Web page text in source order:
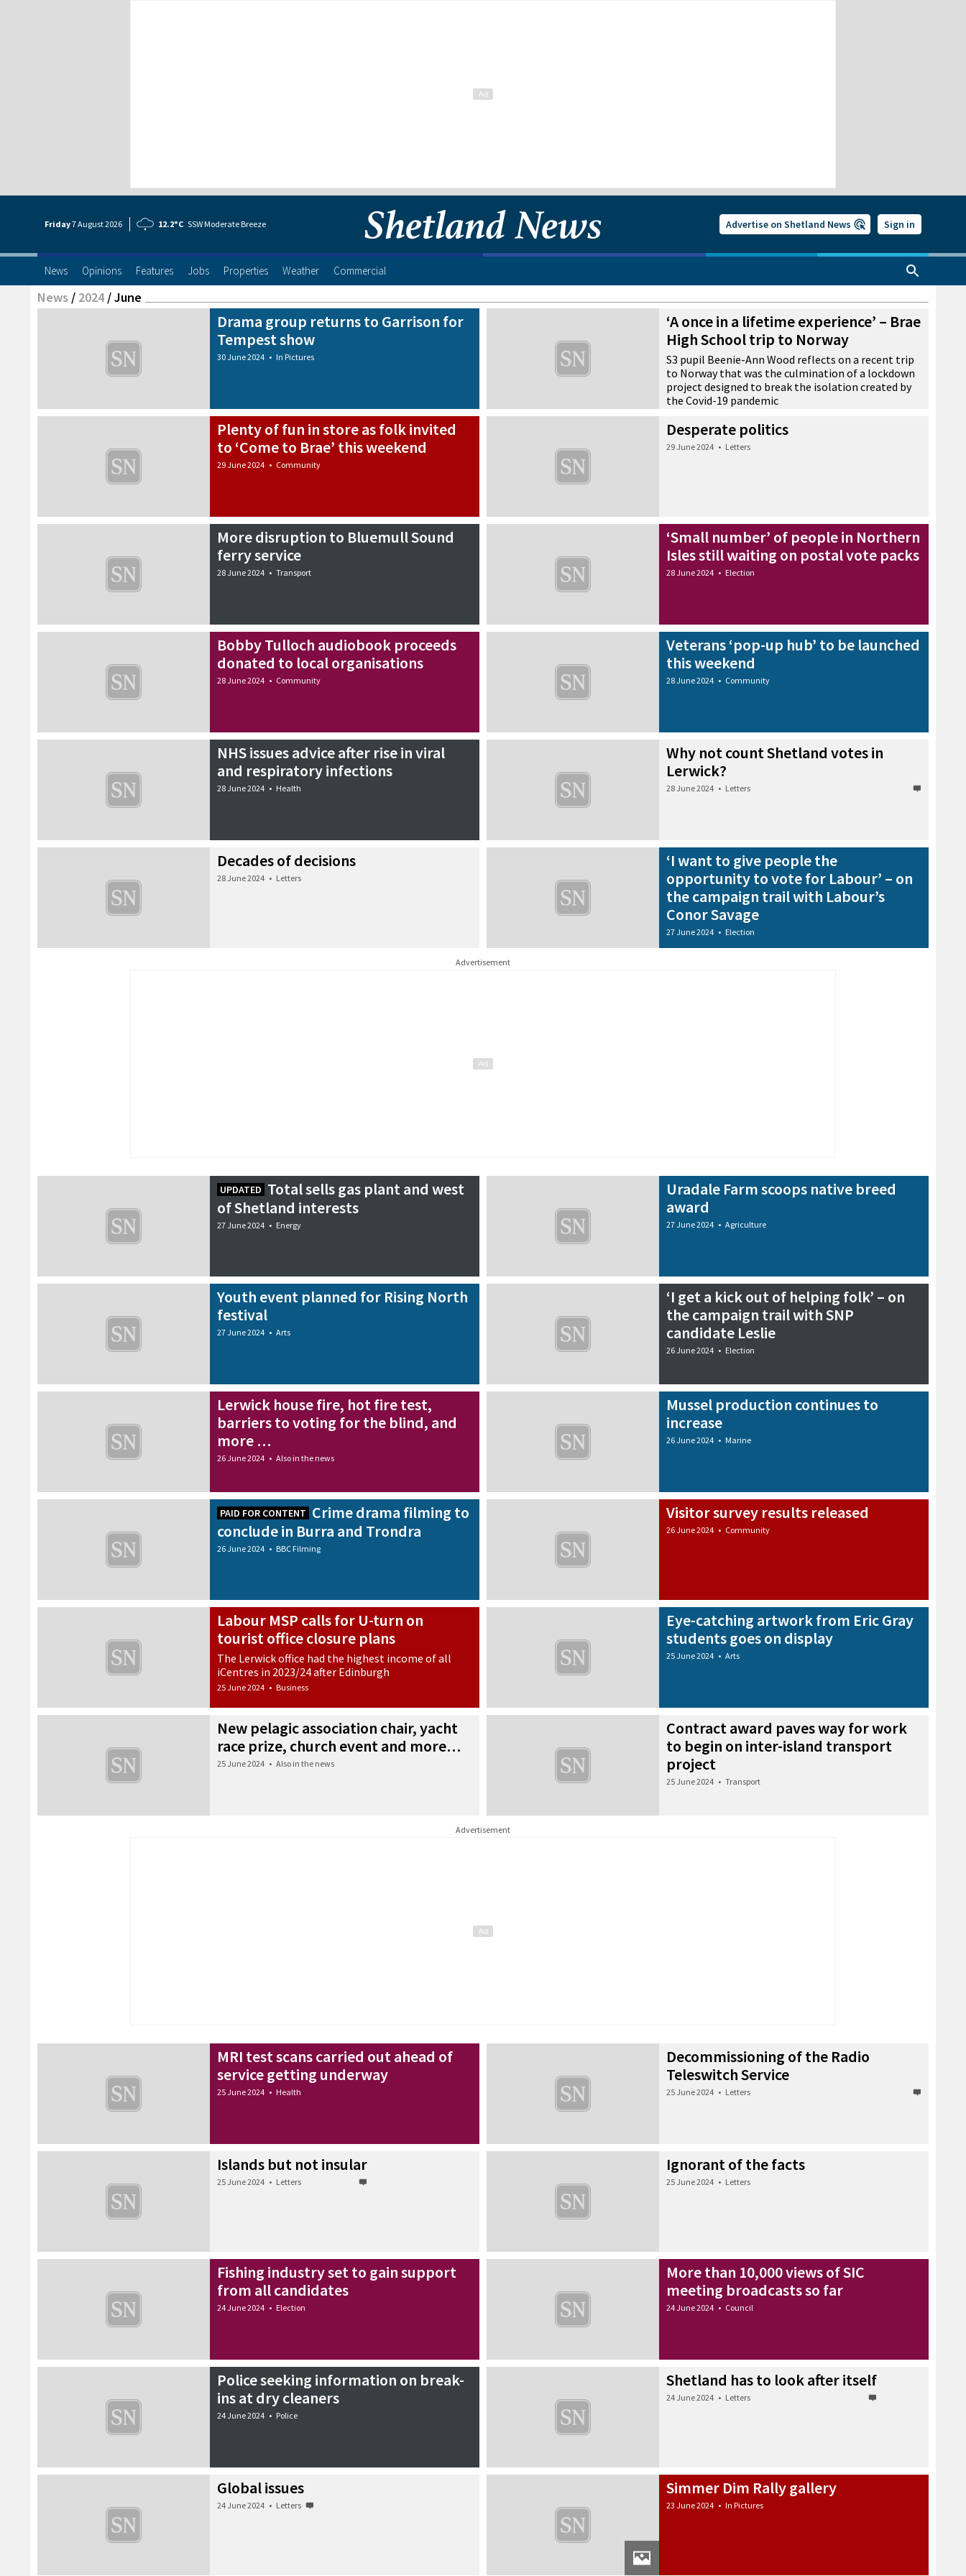
Friday7 August2026 12.2°C SSW Moderate Breeze Advertise on Shetland News Sign in
News Opinions Features Jobs Properties Weather Commercial
News / 2024 /June
Drama group returns to Garrison for
Tempest show
30 June 2024 • In Pictures
‘A once in a lifetime experience’ – Brae
High School trip to Norway
S3 pupil Beenie-Ann Wood reflects on a recent trip
to Norway that was the culmination of a lockdown
project designed to break the isolation created by
the Covid-19 pandemic
Plenty of fun in store as folk invited
to ‘Come to Brae’ this weekend
29 June 2024 • Community
Desperate politics
29 June 2024 • Letters
More disruption to Bluemull Sound
ferry service
28 June 2024 • Transport
‘Small number’ of people in Northern
Isles still waiting on postal vote packs
28 June 2024 • Election
Bobby Tulloch audiobook proceeds
donated to local organisations
28 June 2024 • Community
Veterans ‘pop-up hub’ to be launched
this weekend
28 June 2024 • Community
NHS issues advice after rise in viral
and respiratory infections
28 June 2024 • Health
Why not count Shetland votes in
Lerwick?
28 June 2024 • Letters
Decades of decisions
28 June 2024 • Letters
‘I want to give people the
opportunity to vote for Labour’ – on
the campaign trail with Labour’s
Conor Savage
27 June 2024 • Election
Advertisement
UPDATED Total sells gas plant and west
of Shetland interests
27 June 2024 • Energy
Uradale Farm scoops native breed
award
27 June 2024 • Agriculture
Youth event planned for Rising North
festival
27 June 2024 • Arts
‘I get a kick out of helping folk’ – on
the campaign trail with SNP
candidate Leslie
26 June 2024 • Election
Lerwick house fire, hot fire test,
barriers to voting for the blind, and
more …
26 June 2024 • Also in the news
Mussel production continues to
increase
26 June 2024 • Marine
PAID FOR CONTENT Crime drama filming to
conclude in Burra and Trondra
26 June 2024 • BBC Filming
Visitor survey results released
26 June 2024 • Community
Labour MSP calls for U-turn on
tourist office closure plans
The Lerwick office had the highest income of all
iCentres in 2023/24 after Edinburgh
25 June 2024 • Business
Eye-catching artwork from Eric Gray
students goes on display
25 June 2024 • Arts
New pelagic association chair, yacht
race prize, church event and more…
25 June 2024 • Also in the news
Contract award paves way for work
to begin on inter-island transport
project
25 June 2024 • Transport
Advertisement
MRI test scans carried out ahead of
service getting underway
25 June 2024 • Health
Decommissioning of the Radio
Teleswitch Service
25 June 2024 • Letters
Islands but not insular
25 June 2024 • Letters
Ignorant of the facts
25 June 2024 • Letters
Fishing industry set to gain support
from all candidates
24 June 2024 • Election
More than 10,000 views of SIC
meeting broadcasts so far
24 June 2024 • Council
Police seeking information on break-
ins at dry cleaners
24 June 2024 • Police
Shetland has to look after itself
24 June 2024 • Letters
Global issues
24 June 2024 • Letters
Simmer Dim Rally gallery
23 June 2024 • In Pictures